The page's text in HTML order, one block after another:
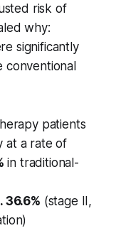
risk of
why:
significantly
conventional
patients
at a rate of
in traditional-
36.6% (stage II,